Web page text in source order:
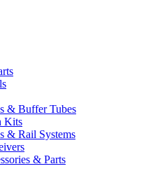
& Buffer Tubes
Kits
& Rail Systems
& Parts